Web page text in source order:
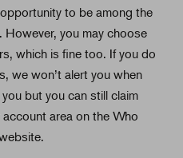
to be among the
you may choose
which is fine too. If you do
we won’t alert you when
but you can still claim
area on the Who